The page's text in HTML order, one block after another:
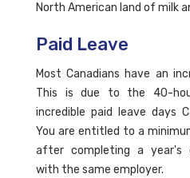
North American land of milk
Paid Leave
Most Canadians have an
This is due to the 40-
incredible paid leave days
You are entitled to a
after completing a year's
with the same employer.